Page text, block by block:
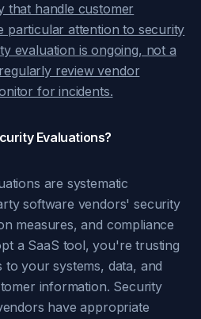
that handle customer
particular attention to security
evaluation is ongoing, not a
review vendor
for incidents.
Evaluations?
are systematic
software vendors' security
measures, and compliance
a SaaS tool, you're trusting
your systems, data, and
information. Security
have appropriate